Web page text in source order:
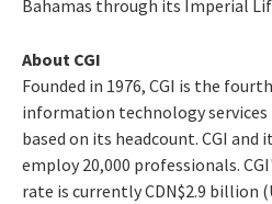
Bahamas through its Imperial
About CGI
Founded in 1976, CGI is the
information technology
based on its headcount. CGI
employ 20,000 professionals.
rate is currently CDN$2.9 billion